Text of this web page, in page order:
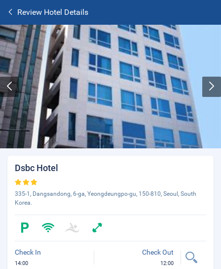
Review Hotel Details
Dsbc Hotel
335-1, Dangsandong, 6-ga, Yeongdeungpo-gu, 150-810, Seoul, South
Korea.
Check In
14:00
Check Out
12:00